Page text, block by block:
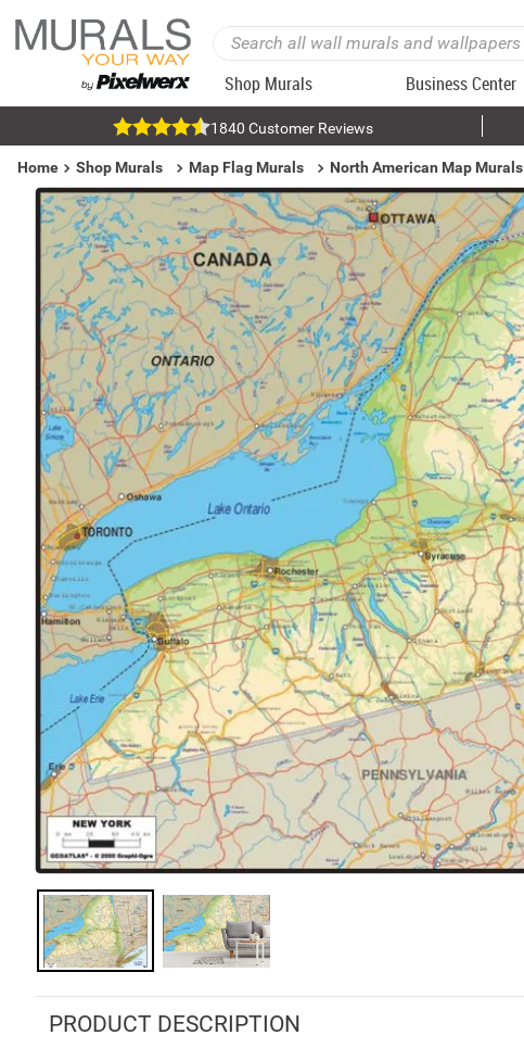
Shop Murals Business Center
1840 Customer Reviews
Home Shop Murals Map Flag Murals North American Map Murals
PRODUCT DESCRIPTION